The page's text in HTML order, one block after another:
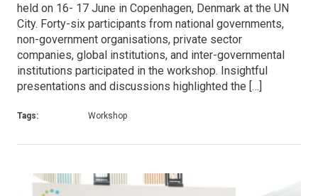
held on 16- 17 June in Copenhagen, Denmark at the UN
City. Forty-six participants from national governments,
non-government organisations, private sector
companies, global institutions, and inter-governmental
institutions participated in the workshop. Insightful
presentations and discussions highlighted the […]
Tags: Workshop